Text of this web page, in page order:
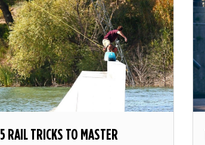
5 RAIL TRICKS TO MASTER